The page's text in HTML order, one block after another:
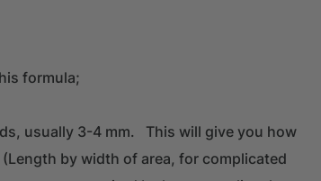
formula;
usually 3-4 mm. This will give you how
by width of area, for complicated